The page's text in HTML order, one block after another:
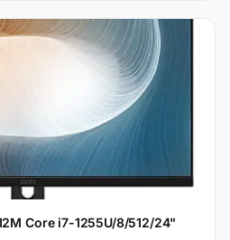
Core i7-1255U/8/512/24"